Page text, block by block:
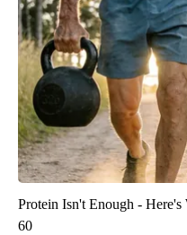
Protein Isn't Enough -
60